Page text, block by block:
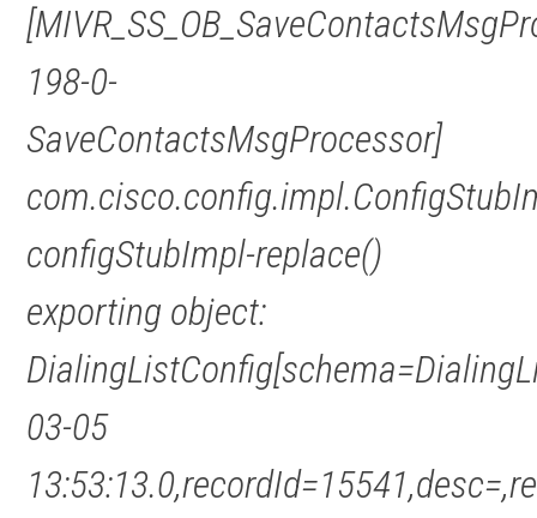
198-0-
SaveContactsMsgProcessor]
configStubImpl-replace()
exporting object:
03-05